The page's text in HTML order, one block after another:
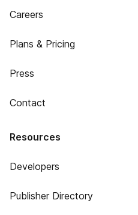
Careers
Plans & Pricing
Press
Contact
Resources
Developers
Publisher Directory